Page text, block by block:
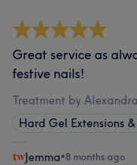
Great service as
festive nails!
Treatment by Alexandra
Hard Gel Extensions
Jemma•8 months ago